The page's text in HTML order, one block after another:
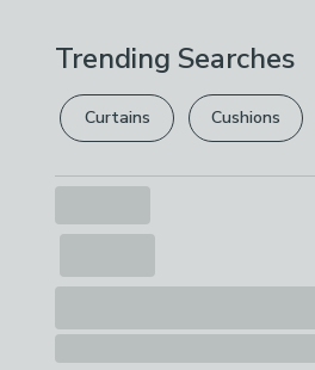
Trending Searches
Curtains Cushions